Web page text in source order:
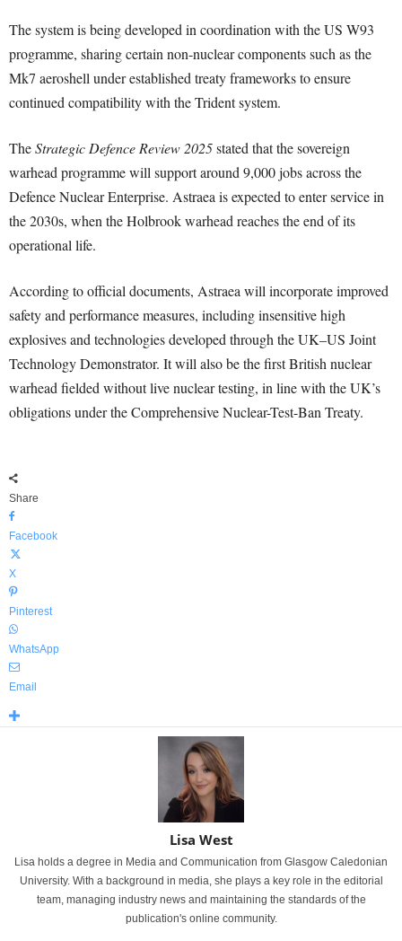
The system is being developed in coordination with the US W93
programme, sharing certain non-nuclear components such as the
Mk7 aeroshell under established treaty frameworks to ensure
continued compatibility with the Trident system.
TheStrategic Defence Review 2025stated that the sovereign
warhead programme will support around 9,000 jobs across the
Defence Nuclear Enterprise. Astraea is expected to enter service in
the 2030s, when the Holbrook warhead reaches the end of its
operational life.
According to official documents, Astraea will incorporate improved
safety and performance measures, including insensitive high
explosives and technologies developed through the UK–US Joint
Technology Demonstrator. It will also be the first British nuclear
warhead fielded without live nuclear testing, in line with the UK’s
obligations under the Comprehensive Nuclear-Test-Ban Treaty.
Share
Facebook
X
Pinterest
WhatsApp
Email
Lisa West
Lisa holds a degree in Media and Communication from Glasgow Caledonian
University. With a background in media, she plays a key role in the editorial
team, managing industry news and maintaining the standards of the
publication's online community.